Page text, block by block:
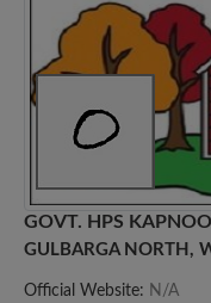
GOVT. HPS
GULBARGA NORTH,
Official Website: N/A